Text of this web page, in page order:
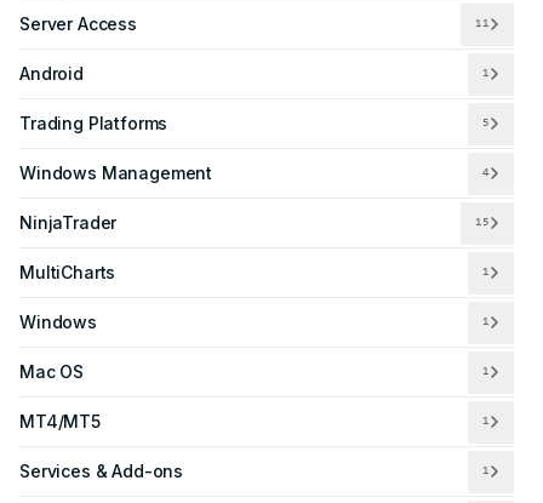
Server Access 11
Android 1
Trading Platforms 5
Windows Management 4
NinjaTrader 15
MultiCharts 1
Windows 1
Mac OS 1
MT4/MT5 1
Services & Add-ons 1